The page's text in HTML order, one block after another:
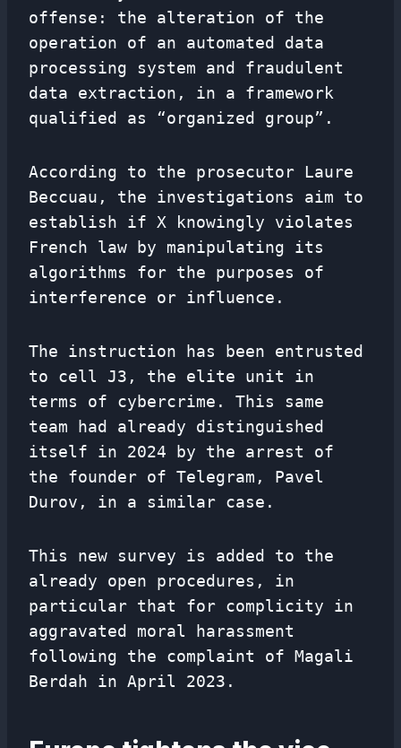
offense: the alteration of the
operation of an automated data
processing system and fraudulent
data extraction, in a framework
qualified as “organized group”.
According to the prosecutor Laure
Beccuau, the investigations aim to
establish if X knowingly violates
French law by manipulating its
algorithms for the purposes of
interference or influence.
The instruction has been entrusted
to cell J3, the elite unit in
terms of cybercrime. This same
team had already distinguished
itself in 2024 by the arrest of
the founder of Telegram, Pavel
Durov, in a similar case.
This new survey is added to the
already open procedures, in
particular that for complicity in
aggravated moral harassment
following the complaint of Magali
Berdah in April 2023.